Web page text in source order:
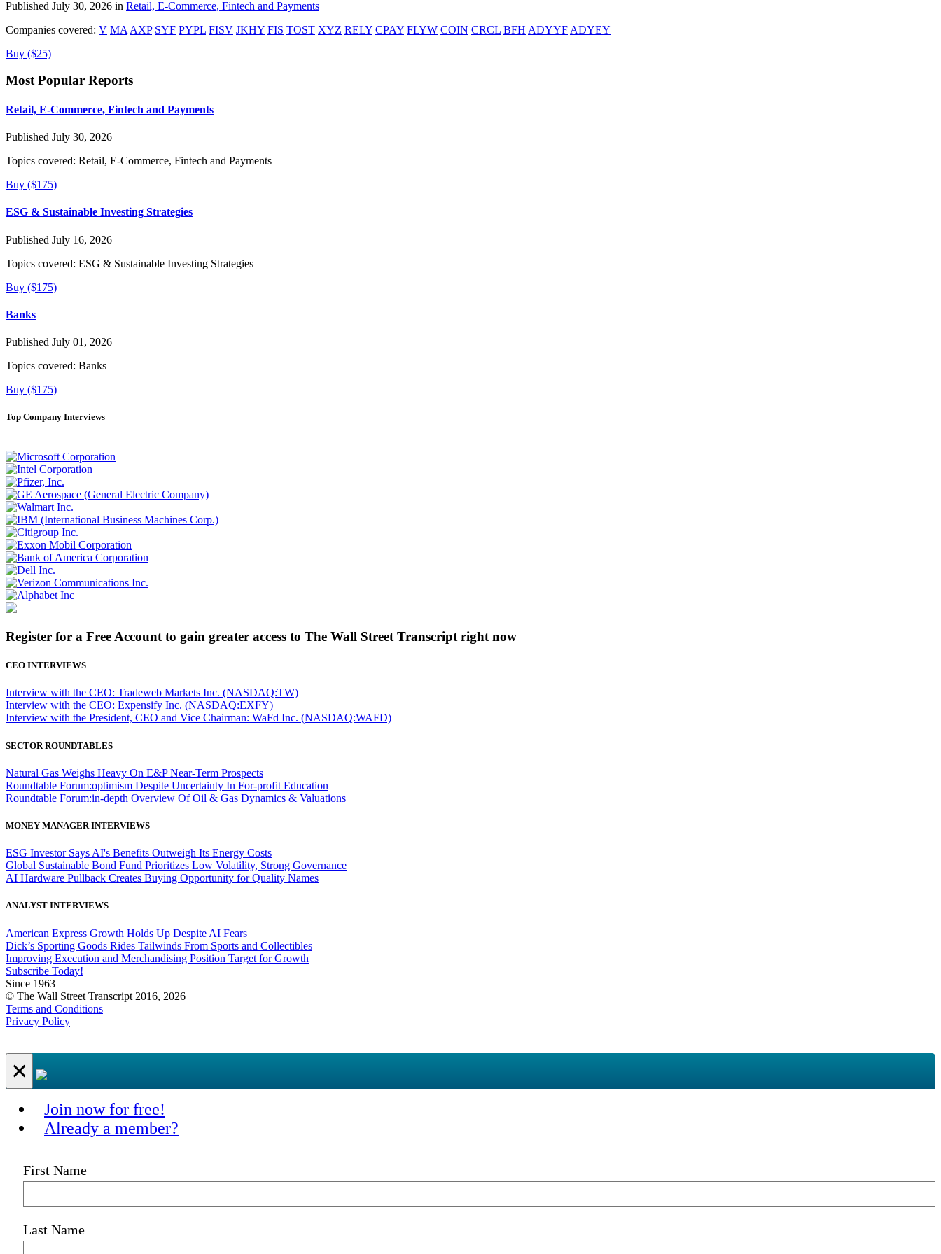
Published July 30, 2026 in Retail, E-Commerce, Fintech and Payments
Companies covered: V MA AXP SYF PYPL FISV JKHY FIS TOST XYZ RELY CPAY FLYW COIN CRCL BFH ADYYF ADYEY
Buy ($25)
Most Popular Reports
Retail, E-Commerce, Fintech and Payments
Published July 30, 2026
Topics covered: Retail, E-Commerce, Fintech and Payments
Buy ($175)
ESG & Sustainable Investing Strategies
Published July 16, 2026
Topics covered: ESG & Sustainable Investing Strategies
Buy ($175)
Banks
Published July 01, 2026
Topics covered: Banks
Buy ($175)
Top Company Interviews
Register for a Free Account to gain greater access to The Wall Street Transcript right now
CEO INTERVIEWS
Interview with the CEO: Tradeweb Markets Inc. (NASDAQ:TW)
Interview with the CEO: Expensify Inc. (NASDAQ:EXFY)
Interview with the President, CEO and Vice Chairman: WaFd Inc. (NASDAQ:WAFD)
SECTOR ROUNDTABLES
Natural Gas Weighs Heavy On E&P Near-Term Prospects
Roundtable Forum:optimism Despite Uncertainty In For-profit Education
Roundtable Forum:in-depth Overview Of Oil & Gas Dynamics & Valuations
MONEY MANAGER INTERVIEWS
ESG Investor Says AI's Benefits Outweigh Its Energy Costs
Global Sustainable Bond Fund Prioritizes Low Volatility, Strong Governance
AI Hardware Pullback Creates Buying Opportunity for Quality Names
ANALYST INTERVIEWS
American Express Growth Holds Up Despite AI Fears
Dick’s Sporting Goods Rides Tailwinds From Sports and Collectibles
Improving Execution and Merchandising Position Target for Growth
Subscribe Today!
Since 1963
© The Wall Street Transcript 2016, 2026
Terms and Conditions
Privacy Policy
×
Join now for free!
Already a member?
First Name
Last Name